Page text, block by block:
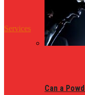
Services
Can a